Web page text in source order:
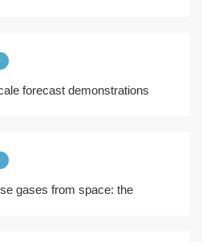
forecast demonstrations
gases from space: the